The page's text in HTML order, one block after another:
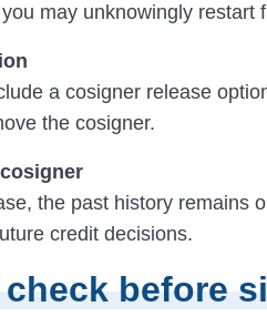
may unknowingly restart
a cosigner release
the cosigner.
the past history remains
credit decisions.
before